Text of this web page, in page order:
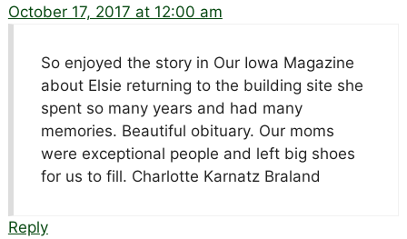
October 17, 2017 at 12:00 am
So enjoyed the story in Our Iowa Magazine
about Elsie returning to the building site she
spent so many years and had many
memories. Beautiful obituary. Our moms
were exceptional people and left big shoes
for us to fill. Charlotte Karnatz Braland
Reply